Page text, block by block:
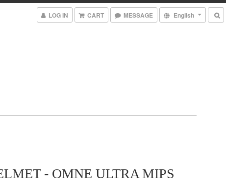
LOG IN CART MESSAGE English
- OMNE ULTRA MIPS